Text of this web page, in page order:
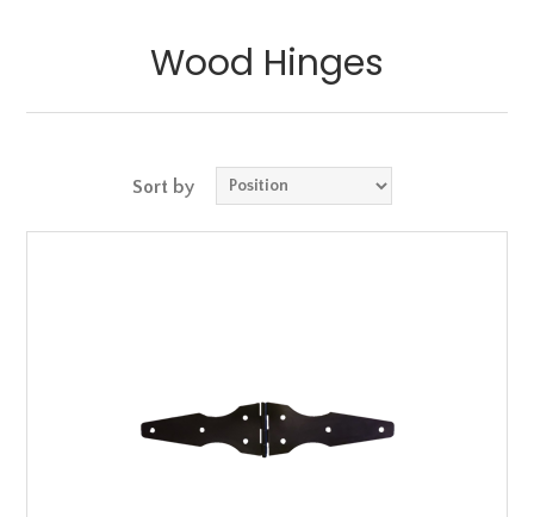
Wood Hinges
Sort by